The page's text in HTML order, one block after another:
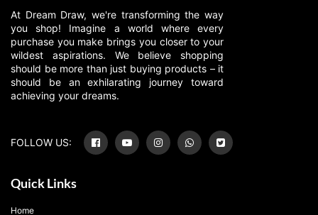
At Dream Draw, we're transforming the way
you shop! Imagine a world where every
purchase you make brings you closer to your
wildest aspirations. We believe shopping
should be more than just buying products – it
should be an exhilarating journey toward
achieving your dreams.
FOLLOW US:
Quick Links
Home